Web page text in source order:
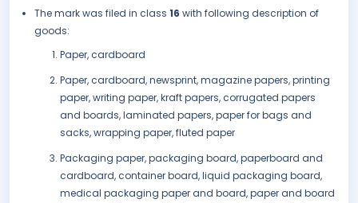
The mark was filed in class 16 with following description of
goods:
Paper, cardboard
Paper, cardboard, newsprint, magazine papers, printing
paper, writing paper, kraft papers, corrugated papers
and boards, laminated papers, paper for bags and
sacks, wrapping paper, fluted paper
Packaging paper, packaging board, paperboard and
cardboard, container board, liquid packaging board,
medical packaging paper and board, paper and board